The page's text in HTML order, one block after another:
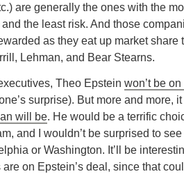
are generally the ones with the
the least risk. And those
as they eat up market share
Lehman, and Bear Stearns.
Theo Epstein won’t be
surprise). But more and more,
will be. He would be a terrific
and I wouldn’t be surprised to
or Washington. It’ll be
on Epstein’s deal, since that